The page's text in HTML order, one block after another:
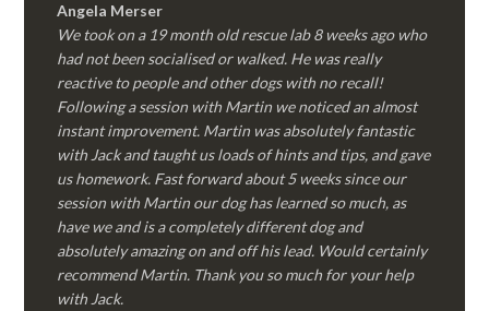
Angela Merser
We took on a 19 month old rescue lab 8 weeks ago who
had not been socialised or walked. He was really
reactive to people and other dogs with no recall!
Following a session with Martin we noticed an almost
instant improvement. Martin was absolutely fantastic
with Jack and taught us loads of hints and tips, and gave
us homework. Fast forward about 5 weeks since our
session with Martin our dog has learned so much, as
have we and is a completely different dog and
absolutely amazing on and off his lead. Would certainly
recommend Martin. Thank you so much for your help
with Jack.